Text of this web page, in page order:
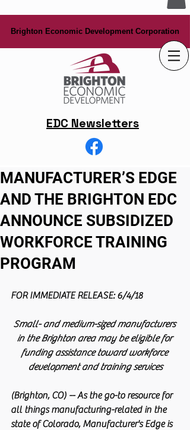
Brighton Economic Development Corporation
Brighton Economic Development Corporation
EDC Newsletters
MANUFACTURER’S EDGE
AND THE BRIGHTON EDC
ANNOUNCE SUBSIDIZED
WORKFORCE TRAINING
PROGRAM
FOR IMMEDIATE RELEASE: 6/4/18
Small- and medium-sized manufacturers
in the Brighton area may be eligible for
funding assistance toward workforce
development and training services
(Brighton, CO) -- As the go-to resource for
all things manufacturing-related in the
state of Colorado, Manufacturer's Edge is